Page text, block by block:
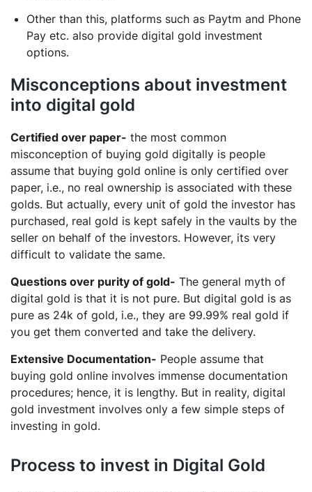
Other than this, platforms such as Paytm and Phone
Pay etc. also provide digital gold investment
options.
Misconceptions about investment
into digital gold
Certified over paper- the most common
misconception of buying gold digitally is people
assume that buying gold online is only certified over
paper, i.e., no real ownership is associated with these
golds. But actually, every unit of gold the investor has
purchased, real gold is kept safely in the vaults by the
seller on behalf of the investors. However, its very
difficult to validate the same.
Questions over purity of gold- The general myth of
digital gold is that it is not pure. But digital gold is as
pure as 24k of gold, i.e., they are 99.99% real gold if
you get them converted and take the delivery.
Extensive Documentation- People assume that
buying gold online involves immense documentation
procedures; hence, it is lengthy. But in reality, digital
gold investment involves only a few simple steps of
investing in gold.
Process to invest in Digital Gold